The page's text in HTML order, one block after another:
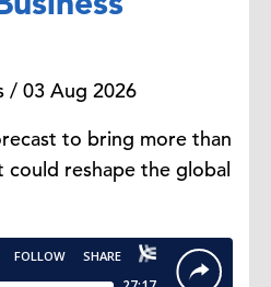
/ 03 Aug 2026
to bring more than
reshape the global